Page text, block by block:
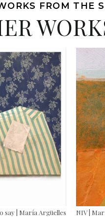
FROM THE
say | María Argüelles NIV |